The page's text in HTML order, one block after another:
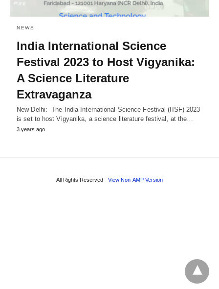
NEWS
India International Science
Festival 2023 to Host Vigyanika:
A Science Literature
Extravaganza
New Delhi: The India International Science Festival (IISF) 2023
is set to host Vigyanika, a science literature festival, at the…
3 years ago
All Rights Reserved View Non-AMP Version